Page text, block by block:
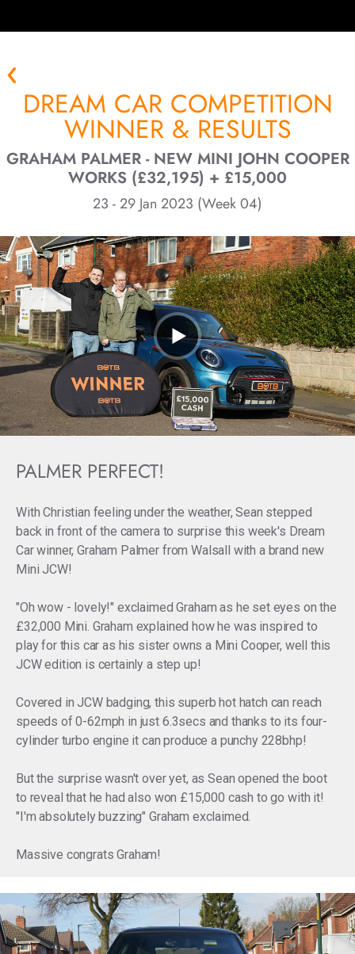
DREAM CAR COMPETITION
WINNER & RESULTS
GRAHAM PALMER - NEW MINI JOHN COOPER
WORKS (£32,195) + £15,000
23 - 29 Jan 2023 (Week 04)
PALMER PERFECT!
With Christian feeling under the weather, Sean stepped
back in front of the camera to surprise this week's Dream
Car winner, Graham Palmer from Walsall with a brand new
Mini JCW!
"Oh wow - lovely!" exclaimed Graham as he set eyes on the
£32,000 Mini. Graham explained how he was inspired to
play for this car as his sister owns a Mini Cooper, well this
JCW edition is certainly a step up!
Covered in JCW badging, this superb hot hatch can reach
speeds of 0-62mph in just 6.3secs and thanks to its four-
cylinder turbo engine it can produce a punchy 228bhp!
But the surprise wasn't over yet, as Sean opened the boot
to reveal that he had also won £15,000 cash to go with it!
"I'm absolutely buzzing" Graham exclaimed.
Massive congrats Graham!